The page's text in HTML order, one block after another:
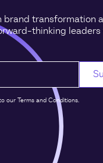
brand transformation
thinking
our Terms and Conditions.